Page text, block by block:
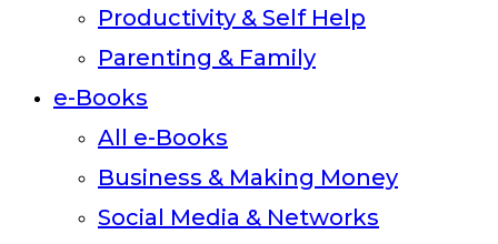
Productivity & Self Help
Parenting & Family
e-Books
All e-Books
Business & Making Money
Social Media & Networks